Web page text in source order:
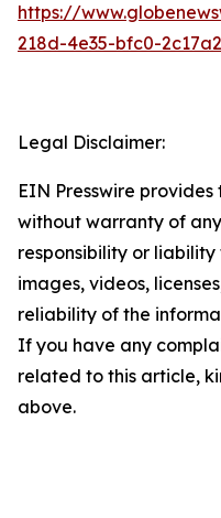
https://
218d-4e35-bfc0-
Legal Disclaimer:
EIN Presswire provides
without warranty of
responsibility or
images, videos,
reliability of the
If you have any
related to this article,
above.